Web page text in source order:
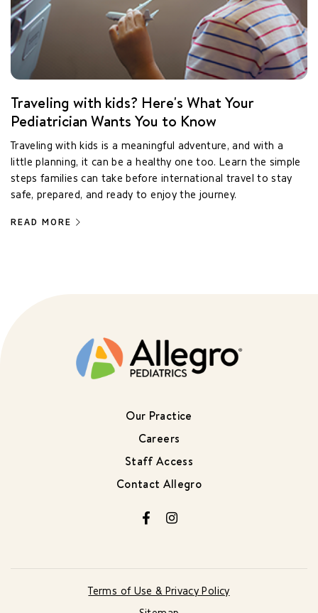
Traveling with kids? Here's What Your
Pediatrician Wants You to Know
Traveling with kids is a meaningful adventure, and with a
little planning, it can be a healthy one too. Learn the simple
steps families can take before international travel to stay
safe, prepared, and ready to enjoy the journey.
READ MORE
Our Practice
Careers
Staff Access
Contact Allegro
FacebookInstagram
Terms of Use & Privacy Policy